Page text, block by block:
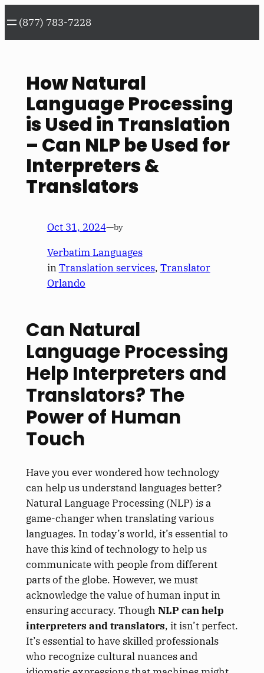
to
content
(877) 783-7228
How Natural
Language Processing
is Used in Translation
– Can NLP be Used for
Interpreters &
Translators
Oct 31, 2024—by
Verbatim Languages
inTranslation services, Translator
Orlando
Can Natural
Language Processing
Help Interpreters and
Translators? The
Power of Human
Touch
Have you ever wondered how technology
can help us understand languages better?
Natural Language Processing (NLP) is a
game-changer when translating various
languages. In today’s world, it’s essential to
have this kind of technology to help us
communicate with people from different
parts of the globe. However, we must
acknowledge the value of human input in
ensuring accuracy. Though NLP can help
interpreters and translators, it isn’t perfect.
It’s essential to have skilled professionals
who recognize cultural nuances and